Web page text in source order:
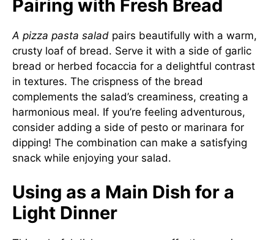
Pairing with Fresh Bread
A pizza pasta salad pairs beautifully with a warm,
crusty loaf of bread. Serve it with a side of garlic
bread or herbed focaccia for a delightful contrast
in textures. The crispness of the bread
complements the salad’s creaminess, creating a
harmonious meal. If you’re feeling adventurous,
consider adding a side of pesto or marinara for
dipping! The combination can make a satisfying
snack while enjoying your salad.
Using as a Main Dish for a
Light Dinner